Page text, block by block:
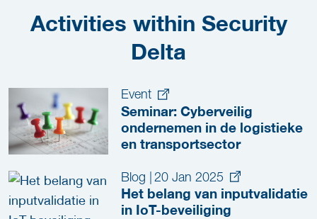
Activities within Security
Delta
Event
Seminar: Cyberveilig
ondernemen in de logistieke
en transportsector
Blog | 20 Jan 2025
Het belang van inputvalidatie
in IoT-beveiliging